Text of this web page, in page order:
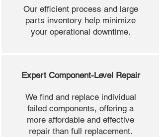
Our efficient process and large
parts inventory help minimize
your operational downtime.
Expert Component-Level Repair
We find and replace individual
failed components, offering a
more affordable and effective
repair than full replacement.